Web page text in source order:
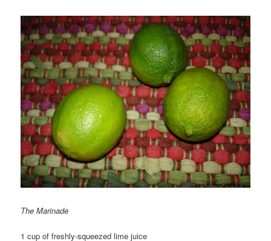
The Marinade
1 cup of freshly-squeezed lime juice